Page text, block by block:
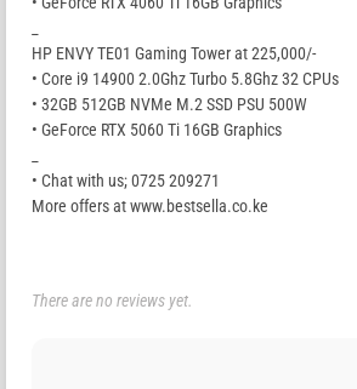
HP ENVY TE01 Gaming Tower at 225,000/-
• Core i9 14900 2.0Ghz Turbo 5.8Ghz 32 CPUs
• 32GB 512GB NVMe M.2 SSD PSU 500W
• GeForce RTX 5060 Ti 16GB Graphics
• Chat with us; 0725 209271
More offers at www.bestsella.co.ke
There are no reviews yet.